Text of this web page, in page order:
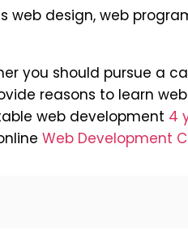
web design, web
you should pursue a
reasons to learn
web development 4
Web Development